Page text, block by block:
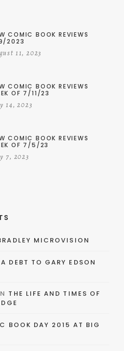
COMIC BOOK REVIEWS
2023
11, 2023
COMIC BOOK REVIEWS
OF 7/11/23
14, 2023
COMIC BOOK REVIEWS
OF 7/5/23
7, 2023
MICROVISION
DEBT TO GARY EDSON
THE LIFE AND TIMES OF
BOOK DAY 2015 AT BIG